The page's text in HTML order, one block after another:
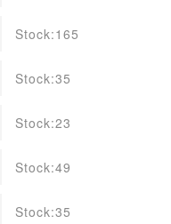
Stock:165
Stock:35
Stock:23
Stock:49
Stock:35